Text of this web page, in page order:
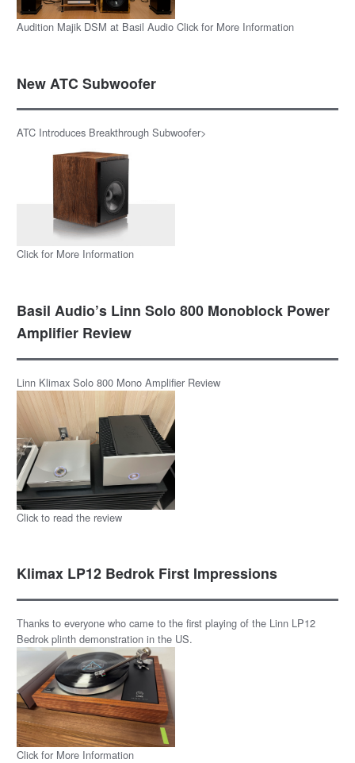
Audition Majik DSM at Basil Audio Click for More Information
New ATC Subwoofer
ATC Introduces Breakthrough Subwoofer>
Click for More Information
Basil Audio’s Linn Solo 800 Monoblock Power
Amplifier Review
Linn Klimax Solo 800 Mono Amplifier Review
Click to read the review
Klimax LP12 Bedrok First Impressions
Thanks to everyone who came to the first playing of the Linn LP12
Bedrok plinth demonstration in the US.
Click for More Information